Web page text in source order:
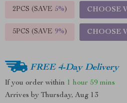
2PCS (SAVE 5%) CHOOSE
5PCS (SAVE 9%) CHOOSE
FREE 4-Day Delivery
If you order within 1 hour 59 mins
Arrives by Thursday, Aug 13